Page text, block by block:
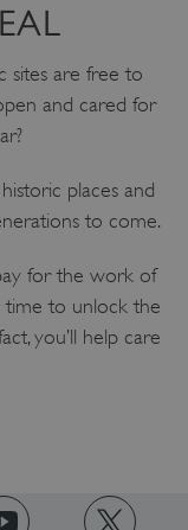
sites are free to
and cared for
places and
to come.
for the work of
time to unlock the
you’ll help care